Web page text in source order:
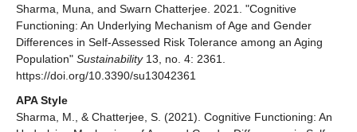
Sharma, Muna, and Swarn Chatterjee. 2021. "Cognitive
Functioning: An Underlying Mechanism of Age and Gender
Differences in Self-Assessed Risk Tolerance among an Aging
Population" Sustainability13, no. 4: 2361.
https://doi.org/10.3390/su13042361
APA Style
Sharma, M., & Chatterjee, S. (2021). Cognitive Functioning: An